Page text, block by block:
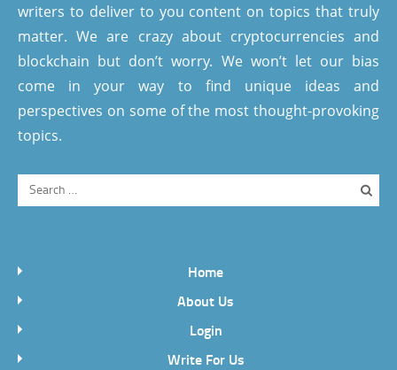
writers to deliver to you content on topics that truly
matter. We are crazy about cryptocurrencies and
blockchain but don’t worry. We won’t let our bias
come in your way to find unique ideas and
perspectives on some of the most thought-provoking
topics.
Home
About Us
Login
Write For Us